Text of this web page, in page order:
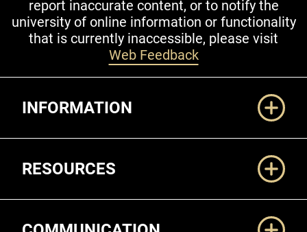
report inaccurate content, or to notify the
university of online information or functionality
that is currently inaccessible, please visit
Web Feedback
INFORMATION
RESOURCES